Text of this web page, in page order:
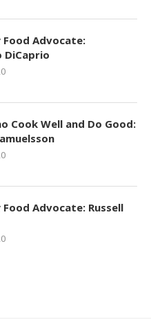
Advocate:
DiCaprio
Cook Well and Do Good:
Advocate: Russell